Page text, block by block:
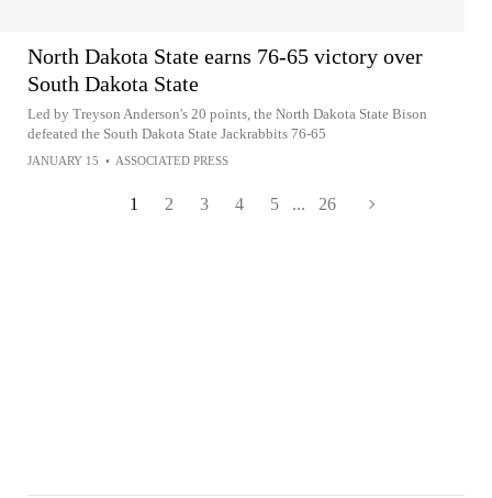
North Dakota State earns 76-65 victory over
South Dakota State
Led by Treyson Anderson's 20 points, the North Dakota State Bison
defeated the South Dakota State Jackrabbits 76-65
JANUARY 15 • ASSOCIATED PRESS
1 2 3 4 5 ... 26